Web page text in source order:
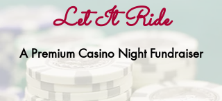
Let It Ride
A Premium Casino Night Fundraiser